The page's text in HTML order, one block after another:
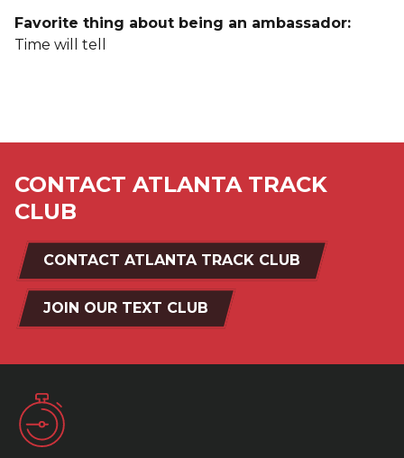
Favorite thing about being an ambassador:
Time will tell
CONTACT ATLANTA TRACK
CLUB
CONTACT ATLANTA TRACK CLUB
JOIN OUR TEXT CLUB